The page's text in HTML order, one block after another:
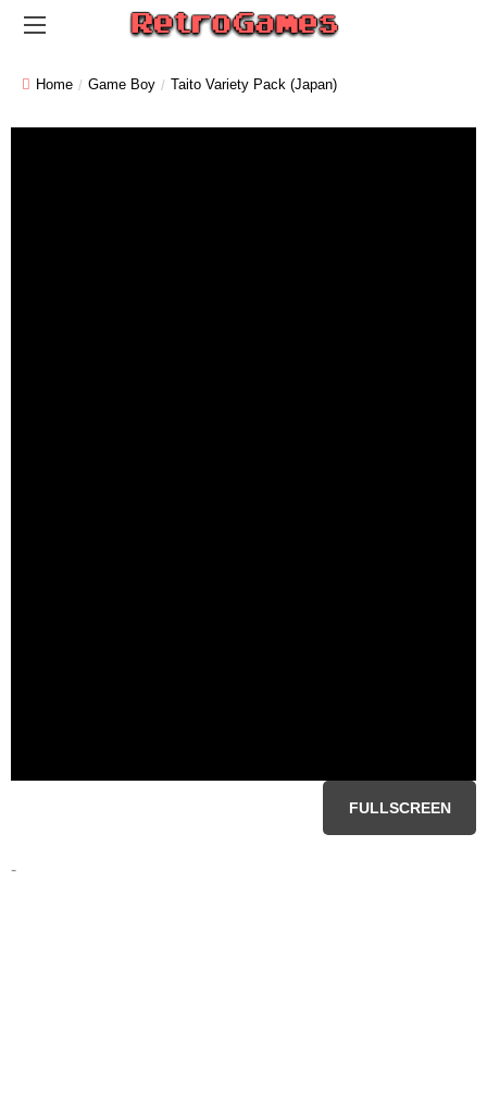
Home Game Boy Taito Variety Pack (Japan)
FULLSCREEN
-